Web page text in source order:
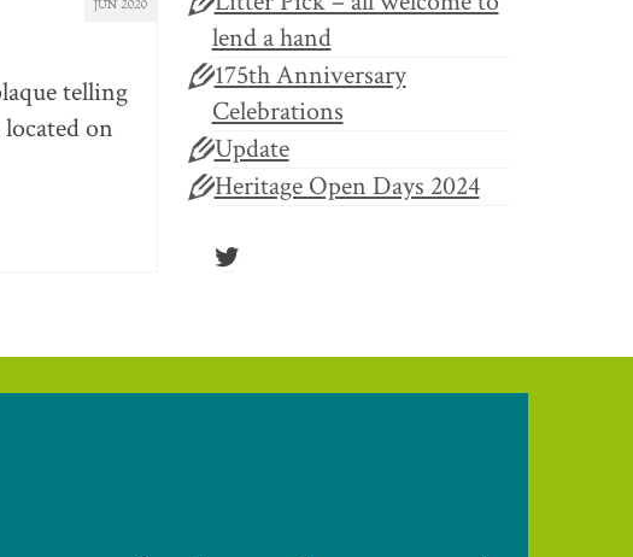
JUN 2020
telling
on
lend a hand
175th Anniversary
Celebrations
Update
Heritage Open Days 2024
Twitter